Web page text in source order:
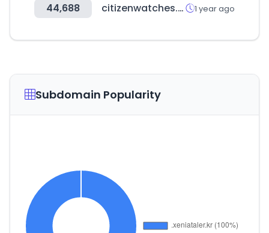
44,688 citizenwatches.com.au 1 year ago
Subdomain Popularity